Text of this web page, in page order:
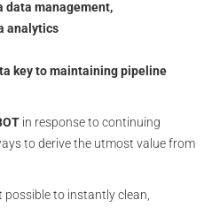
data management,
analytics
key to maintaining pipeline
in response to continuing
to derive the utmost value from
to instantly clean,